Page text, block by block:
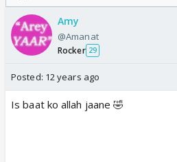
Odyssey
Amy
@Amanat
Rocker 29
Posted: 12 years ago
Is baat ko allah jaane 🤣